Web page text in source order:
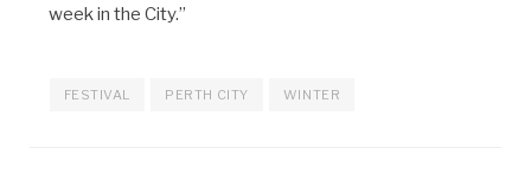
week in the City.”
FESTIVAL PERTH CITY WINTER